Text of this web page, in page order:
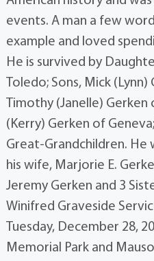
events. A man a few
example and loved
He is survived by
Toledo; Sons, Mick
Timothy (Janelle)
(Kerry) Gerken of
Great-Grandchildren. He
his wife, Marjorie E.
Jeremy Gerken and 3
Winifred Graveside
Tuesday, December 28,
Memorial Park and